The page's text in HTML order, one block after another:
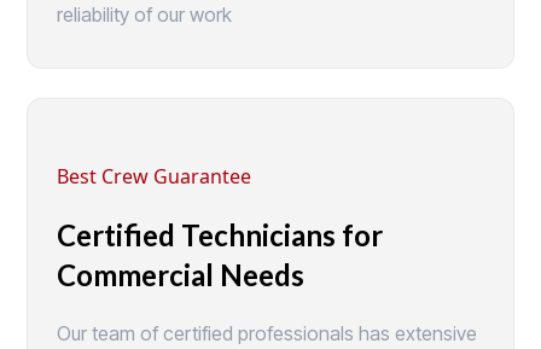
reliability of our work
Best Crew Guarantee
Certified Technicians for
Commercial Needs
Our team of certified professionals has extensive